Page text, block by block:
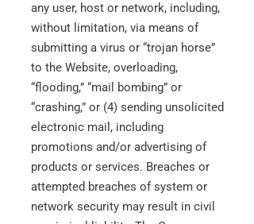
any user, host or network, including,
without limitation, via means of
submitting a virus or “trojan horse”
to the Website, overloading,
“flooding,” “mail bombing” or
“crashing,” or (4) sending unsolicited
electronic mail, including
promotions and/or advertising of
products or services. Breaches or
attempted breaches of system or
network security may result in civil